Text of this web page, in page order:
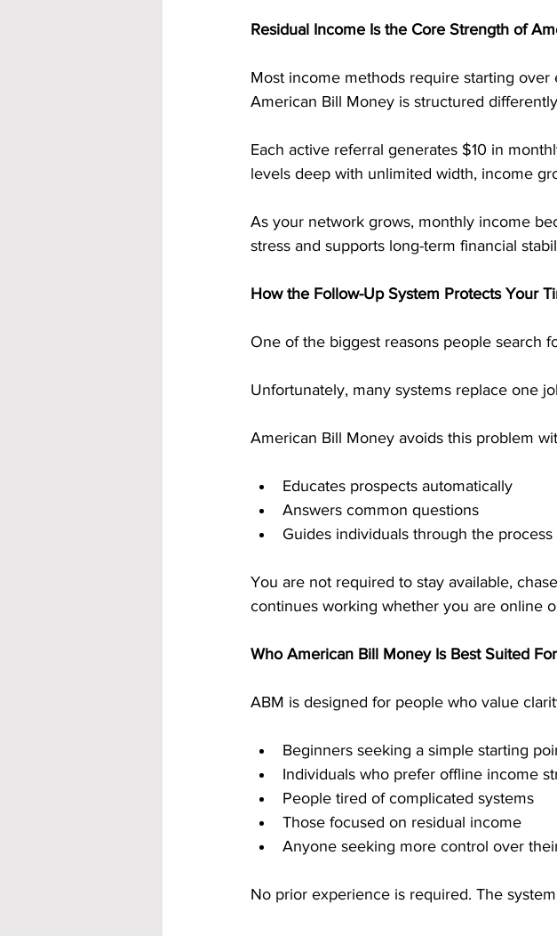
Residual Income Is the Core Strength of
Most income methods require starting
American Bill Money is structured
Each active referral generates $10 in
levels deep with unlimited width, income
As your network grows, monthly income
stress and supports long-term financial
How the Follow-Up System Protects Your
One of the biggest reasons people search
Unfortunately, many systems replace one
American Bill Money avoids this problem
Educates prospects automatically
Answers common questions
Guides individuals through the process
You are not required to stay available,
continues working whether you are online
Who American Bill Money Is Best Suited For
ABM is designed for people who value
Beginners seeking a simple starting
Individuals who prefer offline income
People tired of complicated systems
Those focused on residual income
Anyone seeking more control over
No prior experience is required. The